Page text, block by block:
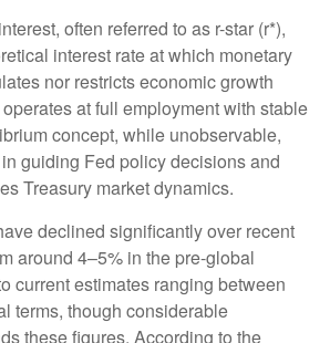
often referred to as r-star (r*),
interest rate at which monetary
nor restricts economic growth
at full employment with stable
concept, while unobservable,
guiding Fed policy decisions and
Treasury market dynamics.
declined significantly over recent
around 4–5% in the pre-global
current estimates ranging between
terms, though considerable
these figures. According to the